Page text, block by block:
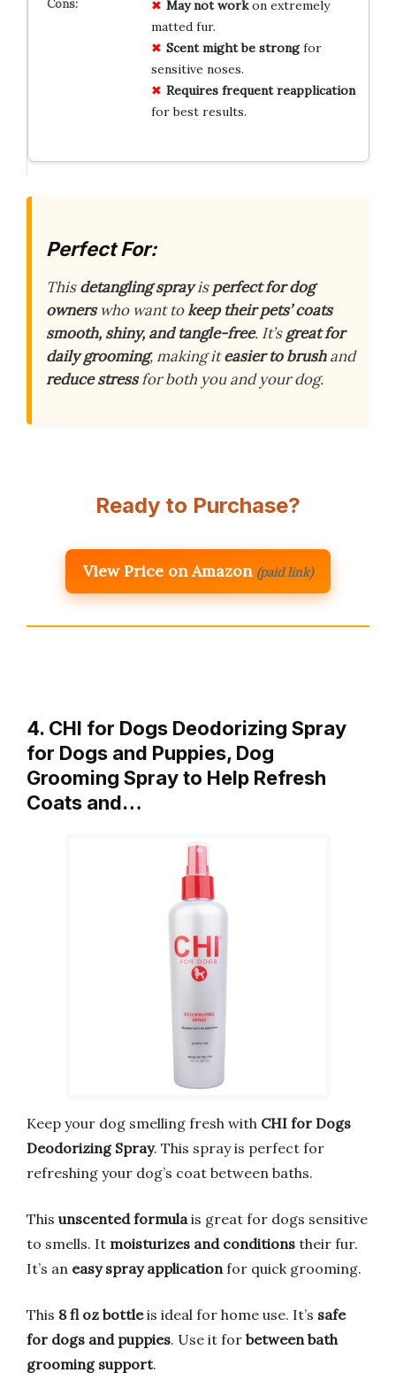
May not workon extremely
matted fur.
Scent might be strongfor
sensitive noses.
Requires frequent reapplication
for best results.
Perfect For:
Thisdetangling sprayisperfect for dog
ownerswho want tokeep their pets’ coats
smooth, shiny, and tangle-free. It’sgreat for
daily grooming, making iteasier to brushand
reduce stressfor both you and your dog.
Ready to Purchase?
View Price on Amazon (paid link)
4. CHI for Dogs Deodorizing Spray
for Dogs and Puppies, Dog
Grooming Spray to Help Refresh
Coats and…
Keep your dog smelling fresh with CHI for Dogs
Deodorizing Spray. This spray is perfect for
refreshing your dog’s coat between baths.
This unscented formulais great for dogs sensitive
to smells. It moisturizes and conditions their fur.
It’s an easy spray applicationfor quick grooming.
This 8 fl oz bottleis ideal for home use. It’s safe
for dogs and puppies. Use it for between bath
grooming support.